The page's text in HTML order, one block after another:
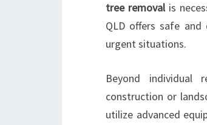
tree removalis
QLD offers safe and
urgent situations.
Beyond individual
construction or
utilize advanced